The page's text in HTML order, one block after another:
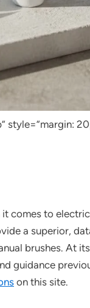
style=”margin:
it comes to
a superior,
brushes. At
guidance
on this site.